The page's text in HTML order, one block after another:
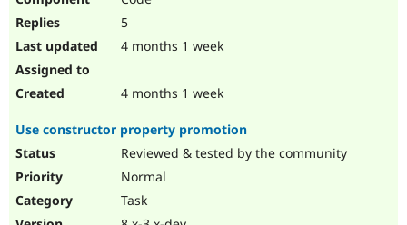
5
4 months 1 week
4 months 1 week
Use constructor property promotion
Reviewed & tested by the community
Normal
Task